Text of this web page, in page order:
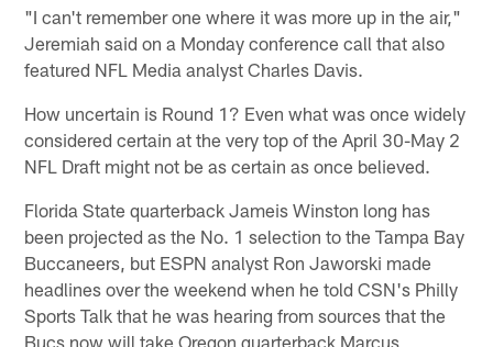
"I can't remember one where it was more up in the air,"
Jeremiah said on a Monday conference call that also
featured NFL Media analyst Charles Davis.
How uncertain is Round 1? Even what was once widely
considered certain at the very top of the April 30-May 2
NFL Draft might not be as certain as once believed.
Florida State quarterback Jameis Winston long has
been projected as the No. 1 selection to the Tampa Bay
Buccaneers, but ESPN analyst Ron Jaworski made
headlines over the weekend when he told CSN's Philly
Sports Talk that he was hearing from sources that the
Bucs now will take Oregon quarterback Marcus